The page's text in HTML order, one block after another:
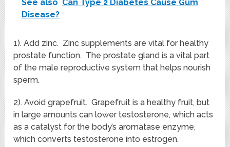
See also Can Type 2 Diabetes Cause Gum
Disease?
1). Add zinc. Zinc supplements are vital for healthy
prostate function. The prostate gland is a vital part
of the male reproductive system that helps nourish
sperm.
2). Avoid grapefruit. Grapefruit is a healthy fruit, but
in large amounts can lower testosterone, which acts
as a catalyst for the body’s aromatase enzyme,
which converts testosterone into estrogen.